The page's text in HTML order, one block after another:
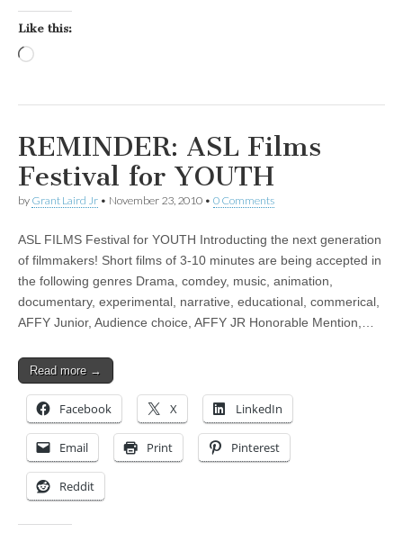
Like this:
REMINDER: ASL Films
Festival for YOUTH
by Grant Laird Jr • November 23, 2010 • 0 Comments
ASL FILMS Festival for YOUTH Introducting the next generation
of filmmakers! Short films of 3-10 minutes are being accepted in
the following genres Drama, comdey, music, animation,
documentary, experimental, narrative, educational, commerical,
AFFY Junior, Audience choice, AFFY JR Honorable Mention,…
Read more →
Facebook X LinkedIn
Email Print Pinterest
Reddit